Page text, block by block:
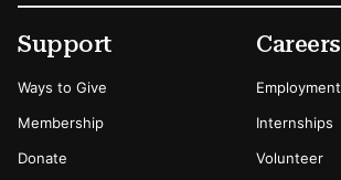
Footer
Secondary Menu Options
Support
Ways to Give
Membership
Donate
Careers
Employment
Internships
Volunteer